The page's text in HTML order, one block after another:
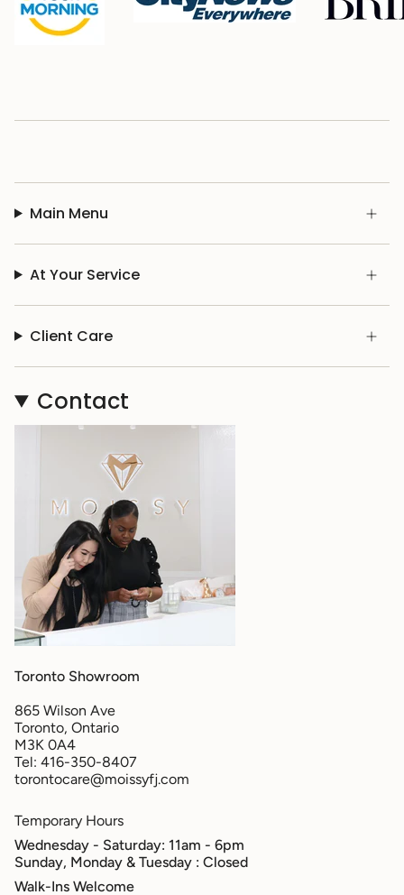
Main Menu
At Your Service
Client Care
Contact
Toronto Showroom
865 Wilson Ave
Toronto, Ontario
M3K 0A4
Tel: 416-350-8407
torontocare@moissyfj.com
Temporary Hours
Wednesday - Saturday: 11am - 6pm
Sunday, Monday & Tuesday : Closed
Walk-Ins Welcome